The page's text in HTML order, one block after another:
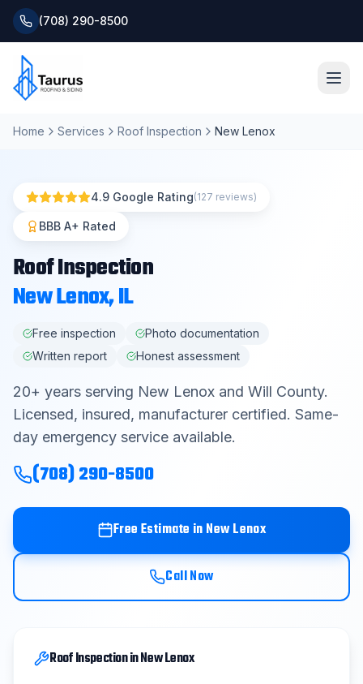
(708) 290-8500
Home
Services
Roofing Systems
Contact
(708) 290-8500
Home Services Roof Inspection New Lenox
4.9 Google Rating(127 reviews)
BBB A+ Rated
Roof Inspection
New Lenox, IL
Free inspection
Photo documentation
Written report
Honest assessment
20+ years serving New Lenox and Will County.
Licensed, insured, manufacturer certified. Same-
day emergency service available.
(708) 290-8500
Free Estimate inNew Lenox
Call Now
Roof InspectioninNew Lenox